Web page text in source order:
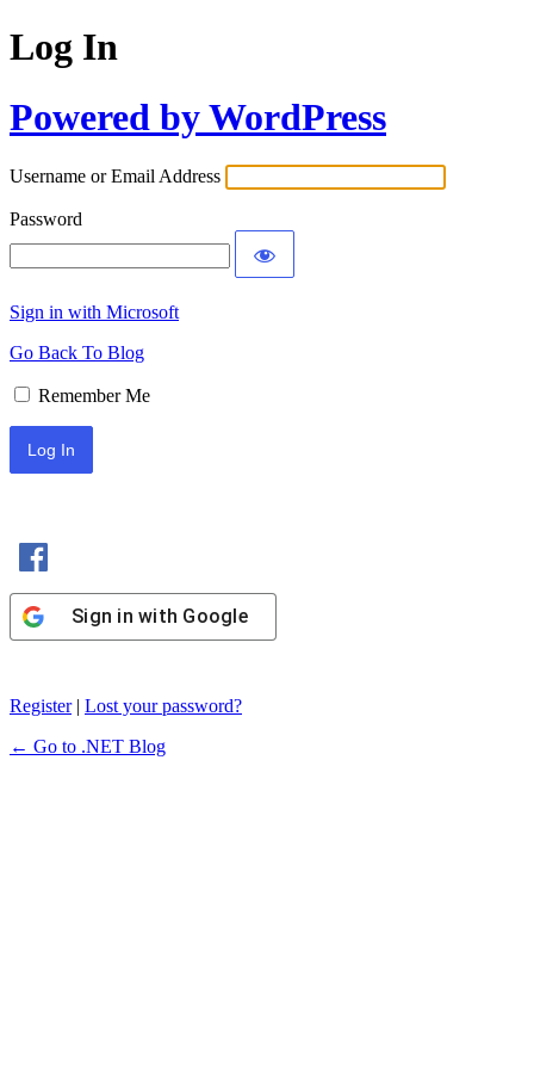
Log In
Powered by WordPress
Username or Email Address
Password
Sign in with Microsoft
Go Back To Blog
Remember Me
Sign in with Google
Register| Lost your password?
← Go to .NET Blog